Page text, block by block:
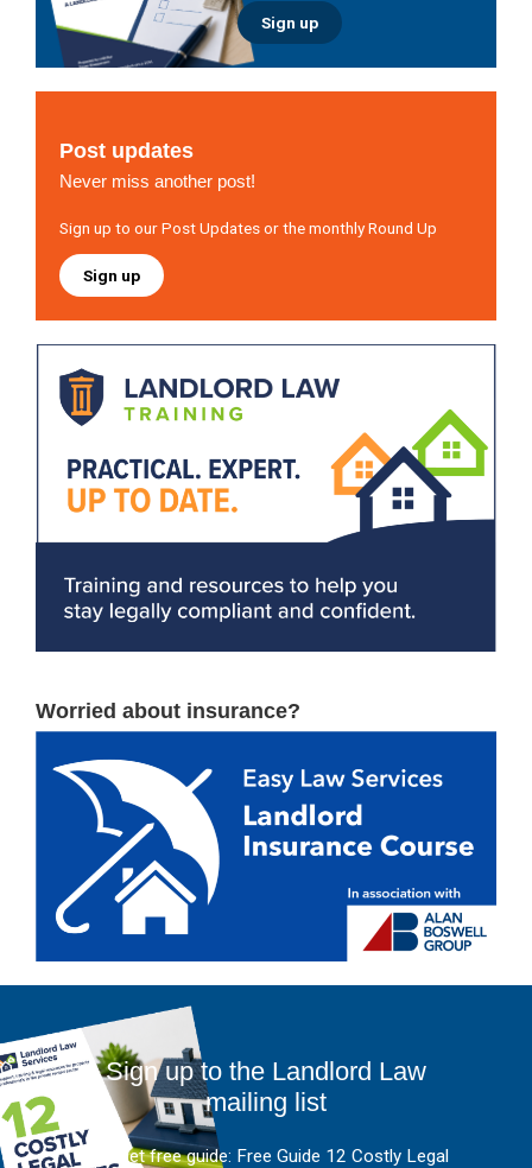
Sign up
Post updates
Never miss another post!
Sign up to our Post Updates or the monthly Round Up
Sign up
Worried about insurance?
Sign up to the Landlord Law
mailing list
And get free guide: Free Guide 12 Costly Legal